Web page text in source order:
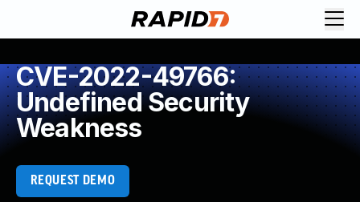
CVE-2022-49766:
Undefined Security
Weakness
REQUEST DEMO